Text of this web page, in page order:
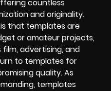
countless
and originality.
that templates are
or amateur projects,
advertising, and
to templates for
quality. As
templates